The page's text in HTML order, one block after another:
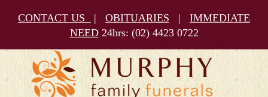
CONTACT US | OBITUARIES | IMMEDIATE
NEED24hrs: (02) 4423 0722